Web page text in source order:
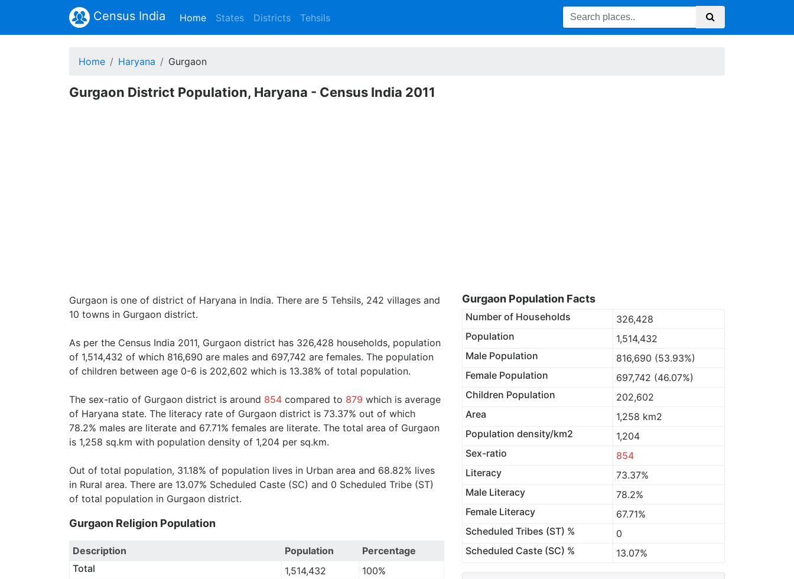
Census India Home(current)
States Districts Tehsils
Home Haryana Gurgaon
Gurgaon District Population, Haryana - Census India 2011
Gurgaon is one of district of Haryana in India. There are 5 Tehsils, 242 villages and
10 towns in Gurgaon district.
As per the Census India 2011, Gurgaon district has 326,428 households, population
of 1,514,432 of which 816,690 are males and 697,742 are females. The population
of children between age 0-6 is 202,602 which is 13.38% of total population.
The sex-ratio of Gurgaon district is around 854 compared to 879 which is average
of Haryana state. The literacy rate of Gurgaon district is 73.37% out of which
78.2% males are literate and 67.71% females are literate. The total area of Gurgaon
is 1,258 sq.km with population density of 1,204 per sq.km.
Out of total population, 31.18% of population lives in Urban area and 68.82% lives
in Rural area. There are 13.07% Scheduled Caste (SC) and 0 Scheduled Tribe (ST)
of total population in Gurgaon district.
Gurgaon Religion Population
Description Population
Percentage
Total
1,514,432
100%
Gurgaon Population Facts
Number of Households
326,428
Population
1,514,432
Male Population
816,690 (53.93%)
Female Population
697,742 (46.07%)
Children Population
202,602
Area
1,258 km2
Population density/km2
1,204
Sex-ratio
854
Literacy
73.37%
Male Literacy
78.2%
Female Literacy
67.71%
Scheduled Tribes (ST) %
0
Scheduled Caste (SC) %
13.07%